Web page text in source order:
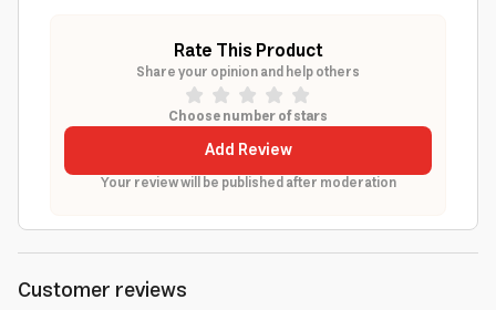
Rate This Product
Share your opinion and help others
Choose number of stars
Add Review
Your review will be published after moderation
Customer reviews